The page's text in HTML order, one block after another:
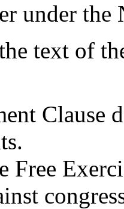
under the
text of the
Clause
Free